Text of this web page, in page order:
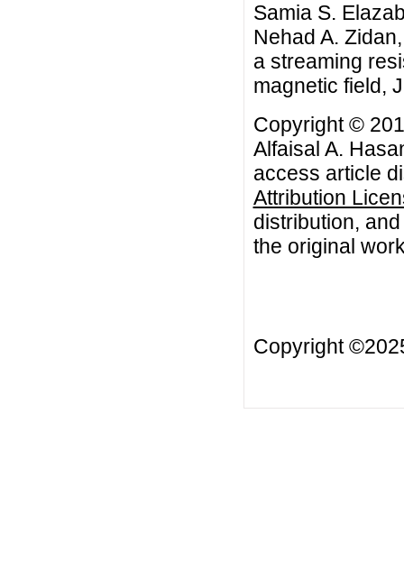
Samia S.
Nehad A.
a streaming
magnetic field,
Copyright ©
Alfaisal A.
access article
Attribution
distribution,
the original
Copyright